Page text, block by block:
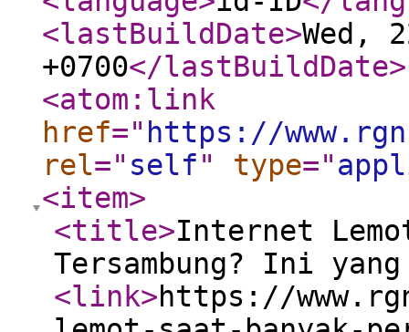
<lastBuildDate>Wed,
+0700</lastBuildDate>
<atom:link
href=" https://
rel=" self" type="
<item>
<title>Internet
Tersambung? Ini yang
<link>https://